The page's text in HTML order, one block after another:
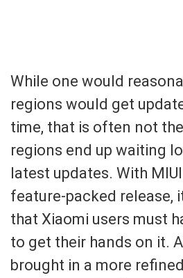
While one would
regions would get
time, that is often not
regions end up waiting
latest updates. With
feature-packed release,
that Xiaomi users must
to get their hands on it.
brought in a more